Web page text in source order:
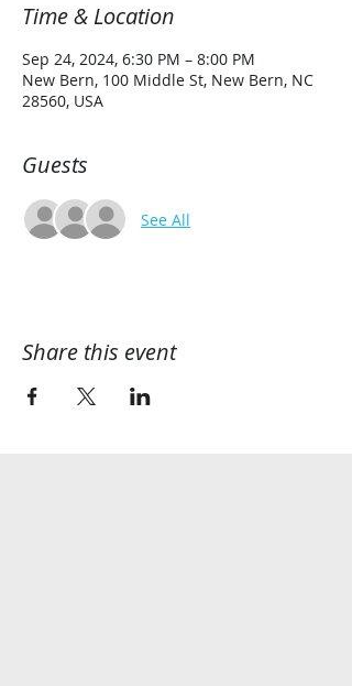
Time & Location
Sep 24, 2024, 6:30 PM – 8:00 PM
New Bern, 100 Middle St, New Bern, NC
28560, USA
Guests
See All
Share this event